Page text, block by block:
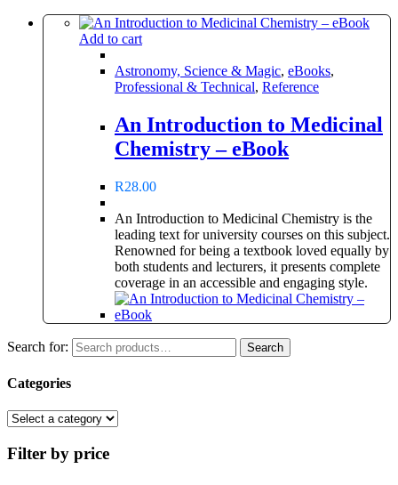
Add to cart
Astronomy, Science & Magic, eBooks,
Professional & Technical, Reference
An Introduction to Medicinal
Chemistry – eBook
R28.00
An Introduction to Medicinal Chemistry is the
leading text for university courses on this subject.
Renowned for being a textbook loved equally by
both students and lecturers, it presents complete
coverage in an accessible and engaging style.
Search for: Search
Categories
Filter by price